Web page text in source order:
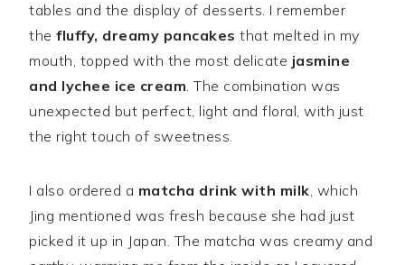
tables and the display of desserts. I remember
the fluffy, dreamy pancakes that melted in my
mouth, topped with the most delicate jasmine
and lychee ice cream . The combination was
unexpected but perfect, light and floral, with just
the right touch of sweetness.
I also ordered a matcha drink with milk , which
Jing mentioned was fresh because she had just
picked it up in Japan. The matcha was creamy and